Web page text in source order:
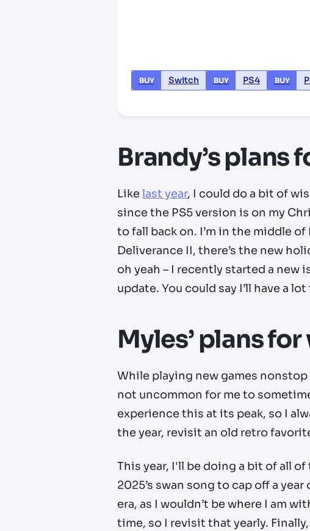
BUY Switch BUY PS4 BUY
Brandy’s plans
Likelast year, I could do a bit of
since the PS5 version is on my
to fall back on. I’m in the middle
Deliverance II, there’s the new
oh yeah – I recently started a
update. You could say I’ll have a
Myles’ plans
While playing new games
not uncommon for me to
experience this at its peak, so I
the year, revisit an old retro
This year, I'll be doing a bit of all
2025’s swan song to cap off a
era, as I wouldn’t be where I am
time, so I revisit that yearly.